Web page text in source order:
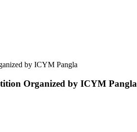
by ICYM Pangla
Organized by ICYM Pangla